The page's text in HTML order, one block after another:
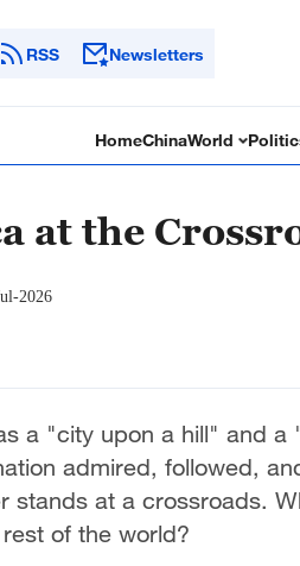
RSS Newsletters
HomeChinaWorld
at the
2026
a "city upon a hill" and
admired, followed,
stands at a crossroads.
of the world?